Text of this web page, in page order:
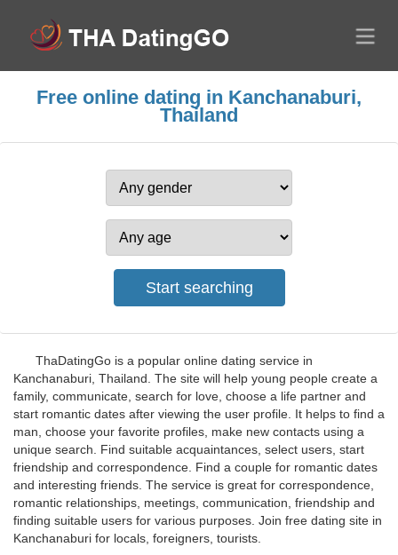
Free online dating in Kanchanaburi,
Thailand
ThaDatingGo is a popular online dating service in
Kanchanaburi, Thailand. The site will help young people create a
family, communicate, search for love, choose a life partner and
start romantic dates after viewing the user profile. It helps to find a
man, choose your favorite profiles, make new contacts using a
unique search. Find suitable acquaintances, select users, start
friendship and correspondence. Find a couple for romantic dates
and interesting friends. The service is great for correspondence,
romantic relationships, meetings, communication, friendship and
finding suitable users for various purposes. Join free dating site in
Kanchanaburi for locals, foreigners, tourists.